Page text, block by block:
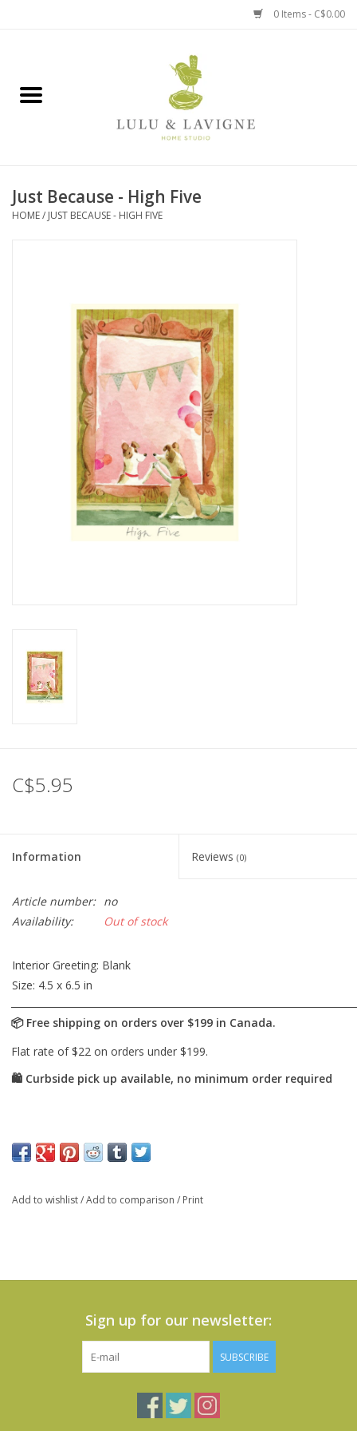
0 Items - C$0.00
Jewelry + Accessories
Books, Puzzles + Fun
Just Because - High Five
HOME/ JUST BECAUSE - HIGH FIVE
C$5.95
Information Reviews (0)
Article number: no
Availability:
Out of stock
Interior Greeting: Blank
Size: 4.5 x 6.5 in
Add to wishlist/Add to comparison / Print
Sign up for our newsletter:
SUBSCRIBE